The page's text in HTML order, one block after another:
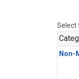
Select
Non-